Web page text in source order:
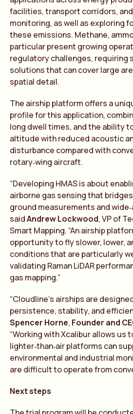
facilities, transport corridors,
monitoring, as well as exploring
these emissions. Methane,
particular present growing
regulatory challenges, requiring
solutions that can cover large
spatial detail.
The airship platform offers a
profile for this application,
long dwell times, and the ability
altitude with reduced acoustic
disturbance compared with
rotary‑wing aircraft.
“Developing HMAS is about
airborne gas sensing that
ground measurements and
saidAndrew Lockwood, VP of
Smart Mapping. “An airship
opportunity to fly slower, lower,
conditions that are particularly
validating Raman LiDAR
gas mapping.”
“Cloudline’s airships are
persistence, stability, and
Spencer Horne, Founder and
“Working with Xcalibur allows us
lighter‑than‑air platforms can
environmental and industrial
are difficult to operate from
Next steps